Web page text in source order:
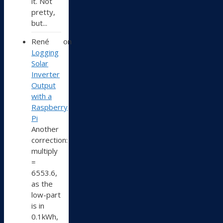
pretty,
but...
René
on
Logging
Solar
Inverter
Output
with a
Raspberry
Pi
Another
correction:
multiply
=
6553.6,
as the
low-part
is in
0.1kWh,